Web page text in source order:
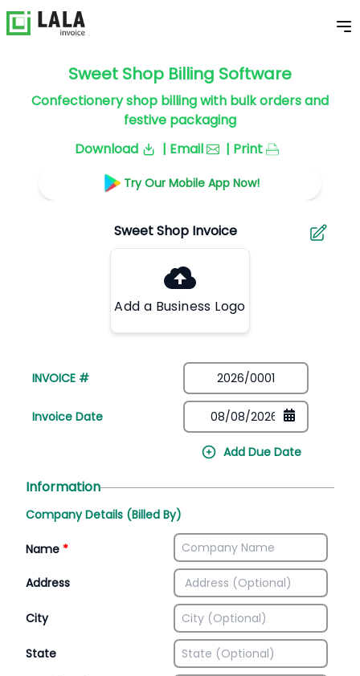
Sweet Shop Billing Software
Confectionery shop billing with bulk orders and
festive packaging
Download
| Email | Print
Try Our Mobile App Now!
Add a Business Logo
INVOICE #
Invoice Date
Add Due Date
Information
Company Details (Billed By)
Name *
Address
City
State